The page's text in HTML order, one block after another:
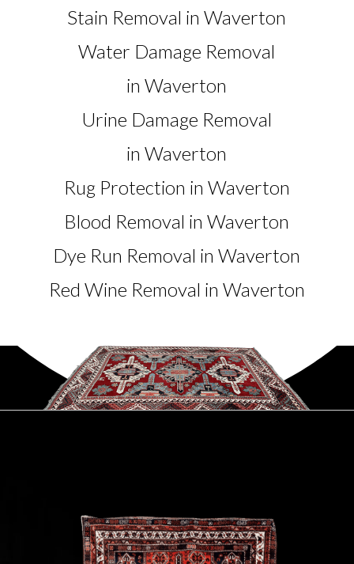
Stain Removal in Waverton
Water Damage Removal
in Waverton
Urine Damage Removal
in Waverton
Rug Protection in Waverton
Blood Removal in Waverton
Dye Run Removal in Waverton
Red Wine Removal in Waverton